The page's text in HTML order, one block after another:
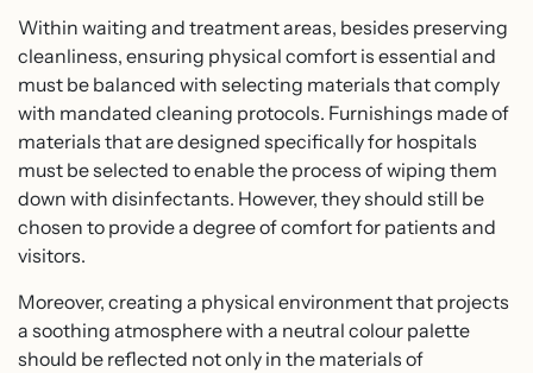
Within waiting and treatment areas, besides preserving
cleanliness, ensuring physical comfort is essential and
must be balanced with selecting materials that comply
with mandated cleaning protocols. Furnishings made of
materials that are designed specifically for hospitals
must be selected to enable the process of wiping them
down with disinfectants. However, they should still be
chosen to provide a degree of comfort for patients and
visitors.
Moreover, creating a physical environment that projects
a soothing atmosphere with a neutral colour palette
should be reflected not only in the materials of